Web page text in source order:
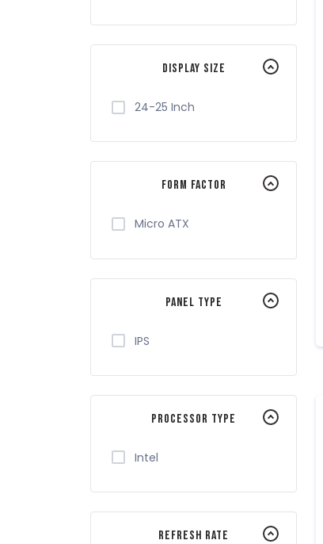
Display Size
24-25 Inch
Form Factor
Micro ATX
Panel Type
IPS
Processor Type
Intel
Refresh Rate